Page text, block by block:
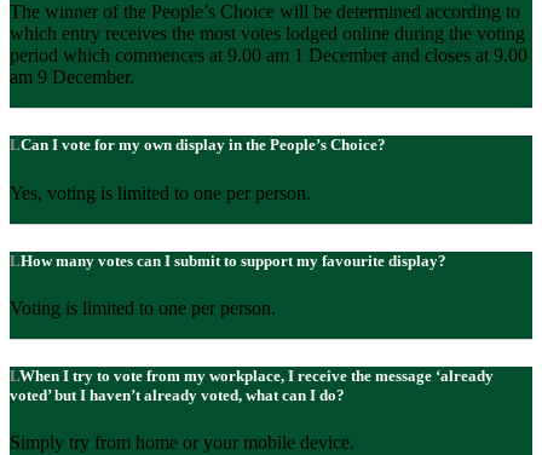
The winner of the People’s Choice will be determined according to
which entry receives the most votes lodged online during the voting
period which commences at 9.00 am 1 December and closes at 9.00
am 9 December.
Can I vote for my own display in the People’s Choice?
Yes, voting is limited to one per person.
How many votes can I submit to support my favourite display?
Voting is limited to one per person.
When I try to vote from my workplace, I receive the message ‘already
voted’ but I haven’t already voted, what can I do?
Simply try from home or your mobile device.